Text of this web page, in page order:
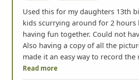
Used this for my daughters 13th
kids scurrying around for 2 hours
having fun together. Could not
Also having a copy of all the
made it an easy way to record
Read more